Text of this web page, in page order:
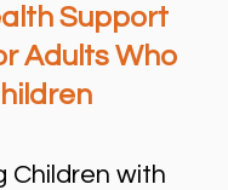
Support
Adults Who
Children with